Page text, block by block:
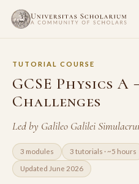
TUTORIAL COURSE
GCSE Physics
Challenges
Led by Galileo Galilei
3 modules 3 tutorials · ~5 hours
Updated June 2026